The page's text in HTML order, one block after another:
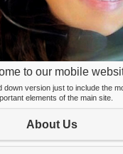
to our mobile
down version just to include the
elements of the main site.
About Us